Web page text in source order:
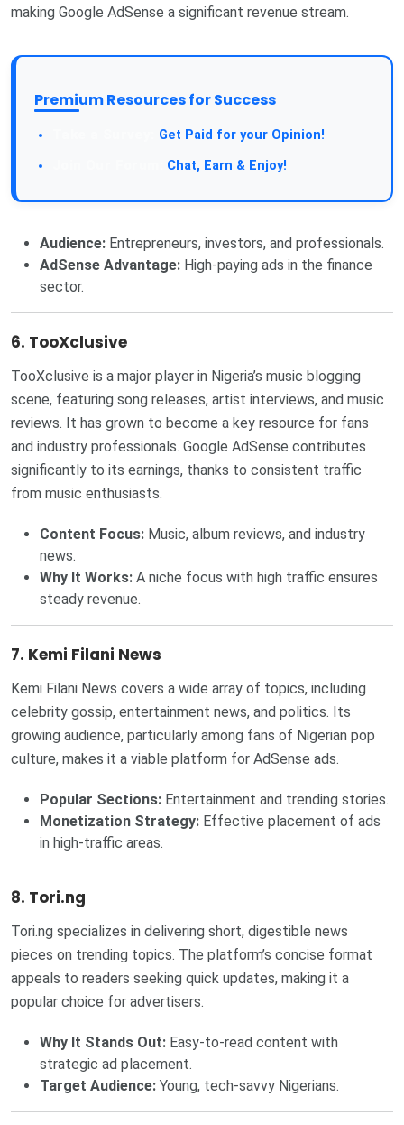
making Google AdSense a significant revenue stream.
Premium Resources for Success
Get Paid for your Opinion!
Chat, Earn & Enjoy!
Audience: Entrepreneurs, investors, and professionals.
AdSense Advantage: High-paying ads in the finance
sector.
6. TooXclusive
TooXclusive is a major player in Nigeria’s music blogging
scene, featuring song releases, artist interviews, and music
reviews. It has grown to become a key resource for fans
and industry professionals. Google AdSense contributes
significantly to its earnings, thanks to consistent traffic
from music enthusiasts.
Content Focus: Music, album reviews, and industry
news.
Why It Works: A niche focus with high traffic ensures
steady revenue.
7. Kemi Filani News
Kemi Filani News covers a wide array of topics, including
celebrity gossip, entertainment news, and politics. Its
growing audience, particularly among fans of Nigerian pop
culture, makes it a viable platform for AdSense ads.
Popular Sections: Entertainment and trending stories.
Monetization Strategy: Effective placement of ads
in high-traffic areas.
8. Tori.ng
Tori.ng specializes in delivering short, digestible news
pieces on trending topics. The platform’s concise format
appeals to readers seeking quick updates, making it a
popular choice for advertisers.
Why It Stands Out: Easy-to-read content with
strategic ad placement.
Target Audience: Young, tech-savvy Nigerians.